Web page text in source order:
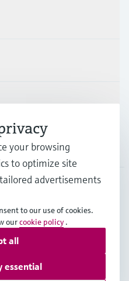
Services AG
your browsing
to optimize site
advertisements
to our use of cookies.
ourcookie policy .
essential
all